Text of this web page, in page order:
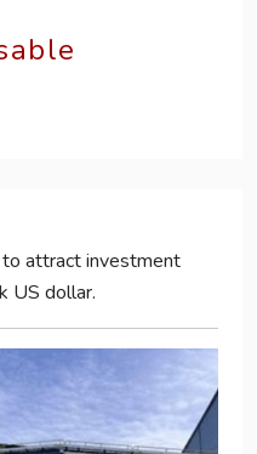
attract investment
US dollar.